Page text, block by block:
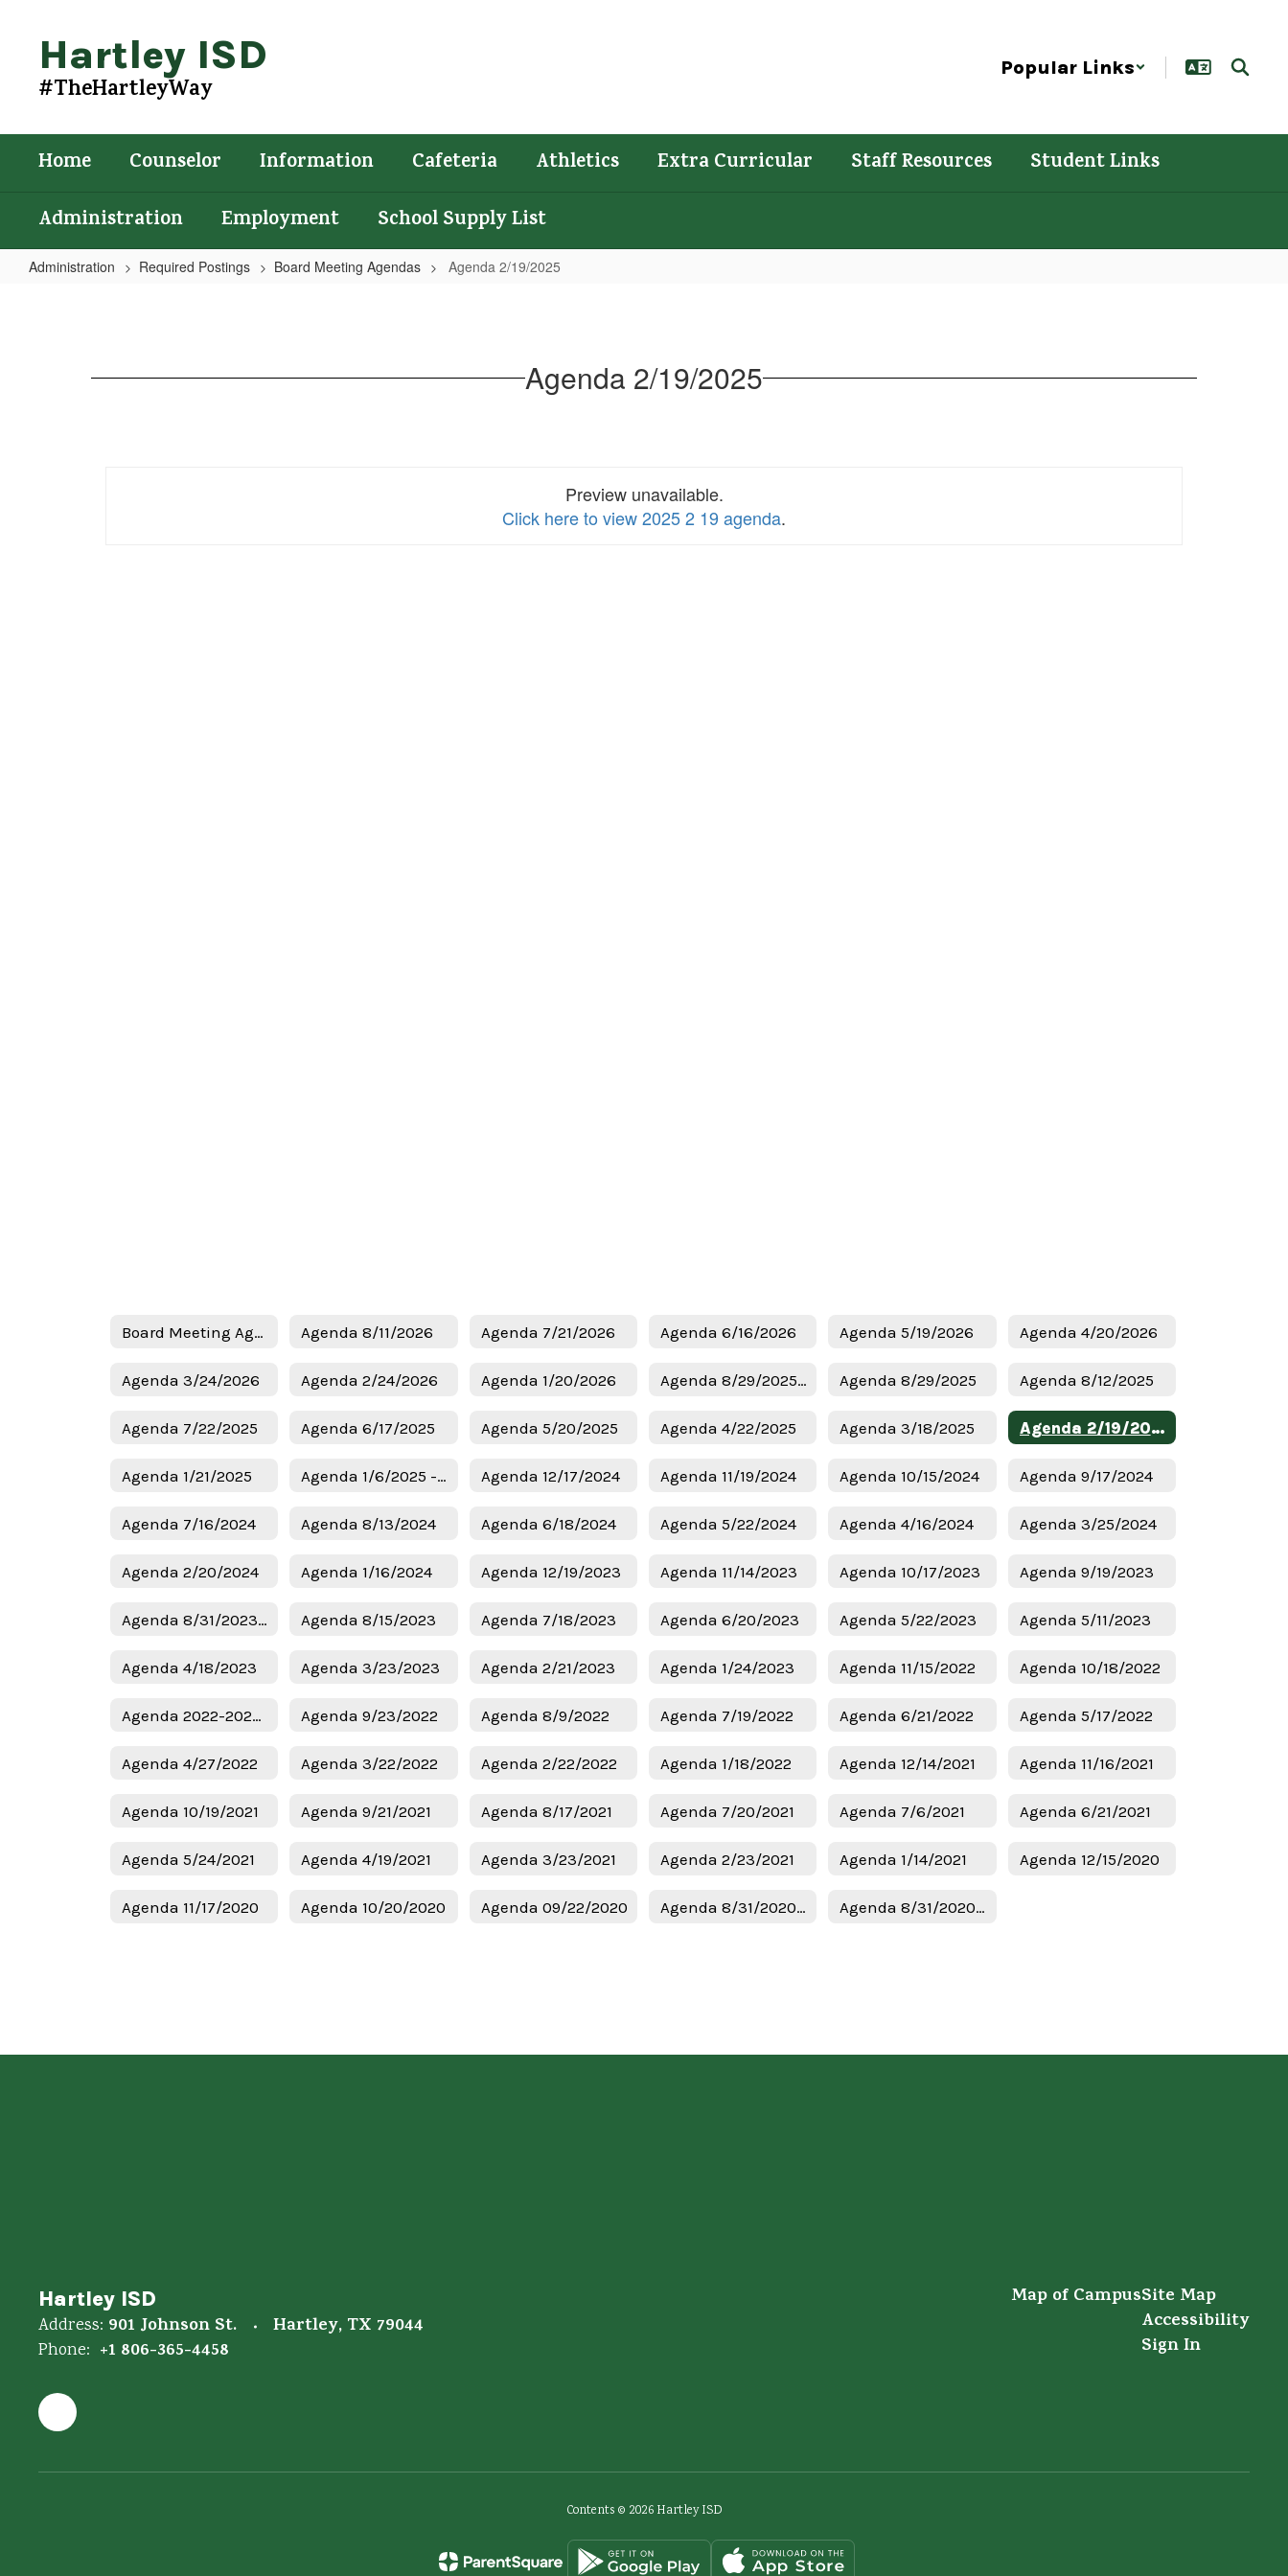
contentHartley ISD
#TheHartleyWay
Popular Links
Home Counselor Information Cafeteria Athletics Extra Curricular Staff Resources
Student Links
Administration
Employment School Supply List
Administration Required Postings Board Meeting Agendas Agenda 2/19/2025
Agenda 2/19/2025
Preview unavailable.
Click here to view 2025 2 19 agenda.
Board Meeting Agendas Home Agenda 8/11/2026 Agenda 7/21/2026 Agenda 6/16/2026 Agenda 5/19/2026 Agenda 4/20/2026
Agenda 3/24/2026 Agenda 2/24/2026 Agenda 1/20/2026 Agenda 8/29/2025 - Budget Agenda 8/29/2025 Agenda 8/12/2025
Agenda 7/22/2025 Agenda 6/17/2025 Agenda 5/20/2025 Agenda 4/22/2025 Agenda 3/18/2025 Agenda 2/19/2025
Agenda 1/21/2025 Agenda 1/6/2025 - Superintendent Candidates Agenda 12/17/2024 Agenda 11/19/2024 Agenda 10/15/2024 Agenda 9/17/2024
Agenda 7/16/2024 Agenda 8/13/2024 Agenda 6/18/2024 Agenda 5/22/2024 Agenda 4/16/2024 Agenda 3/25/2024
Agenda 2/20/2024 Agenda 1/16/2024 Agenda 12/19/2023 Agenda 11/14/2023 Agenda 10/17/2023 Agenda 9/19/2023
Agenda 8/31/2023 Budget Agenda 8/15/2023 Agenda 7/18/2023 Agenda 6/20/2023 Agenda 5/22/2023 Agenda 5/11/2023
Agenda 4/18/2023 Agenda 3/23/2023 Agenda 2/21/2023 Agenda 1/24/2023 Agenda 11/15/2022 Agenda 10/18/2022
Agenda 2022-2023 Budget Agenda 9/23/2022 Agenda 8/9/2022 Agenda 7/19/2022 Agenda 6/21/2022 Agenda 5/17/2022
Agenda 4/27/2022 Agenda 3/22/2022 Agenda 2/22/2022 Agenda 1/18/2022 Agenda 12/14/2021 Agenda 11/16/2021
Agenda 10/19/2021 Agenda 9/21/2021 Agenda 8/17/2021 Agenda 7/20/2021 Agenda 7/6/2021 Agenda 6/21/2021
Agenda 5/24/2021 Agenda 4/19/2021 Agenda 3/23/2021 Agenda 2/23/2021 Agenda 1/14/2021 Agenda 12/15/2020
Agenda 11/17/2020 Agenda 10/20/2020 Agenda 09/22/2020 Agenda 8/31/2020 Regular Meeting Agenda 8/31/2020 Budget & Tax Hearing
Hartley ISD
Address: 901 Johnson St. Hartley, TX 79044
Phone: +1 806-365-4458
Map of CampusSite Map
Accessibility
Sign In
Contents © 2026 Hartley ISD